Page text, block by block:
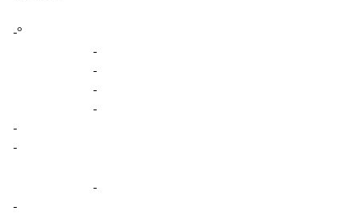
-º
-
-
-
-
-
-
-
-